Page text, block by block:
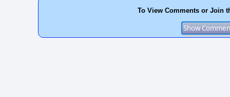
To View Comments or Join